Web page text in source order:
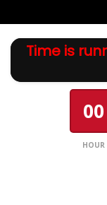
Time is
00
HOUR